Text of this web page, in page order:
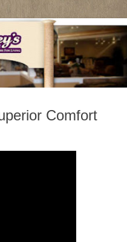
Comfort